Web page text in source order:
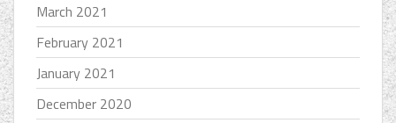
March 2021
February 2021
January 2021
December 2020